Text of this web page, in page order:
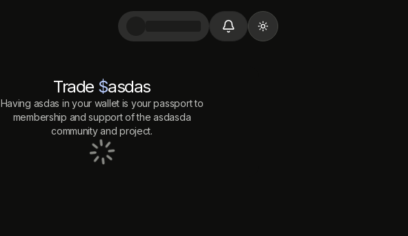
Toggle theme
Trade $asdas
Having asdas in your wallet is your passport to
membership and support of the asdasda
community and project.